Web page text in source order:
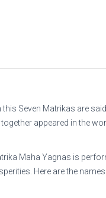
Seven Matrikas are
appeared in the
Maha Yagnas is
Here are the